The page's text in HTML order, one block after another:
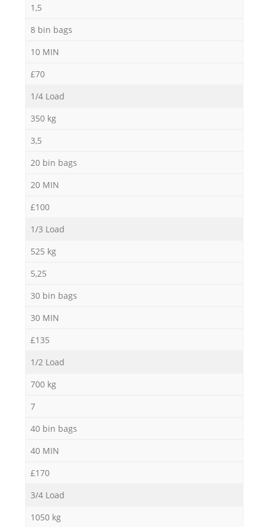
1,5
8 bin bags
10 MIN
£70
1/4 Load
350 kg
3,5
20 bin bags
20 MIN
£100
1/3 Load
525 kg
5,25
30 bin bags
30 MIN
£135
1/2 Load
700 kg
7
40 bin bags
40 MIN
£170
3/4 Load
1050 kg